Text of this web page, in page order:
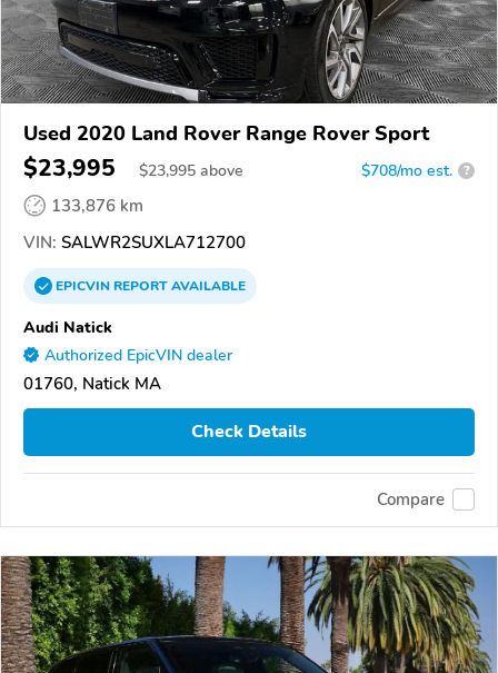
Used 2020 Land Rover Range Rover Sport
$23,995 $23,995 above $708/mo est. ?
133,876 km
VIN: SALWR2SUXLA712700
EPICVINREPORTAVAILABLE
Audi Natick
Authorized EpicVIN dealer
01760, Natick MA
Check Details
Compare